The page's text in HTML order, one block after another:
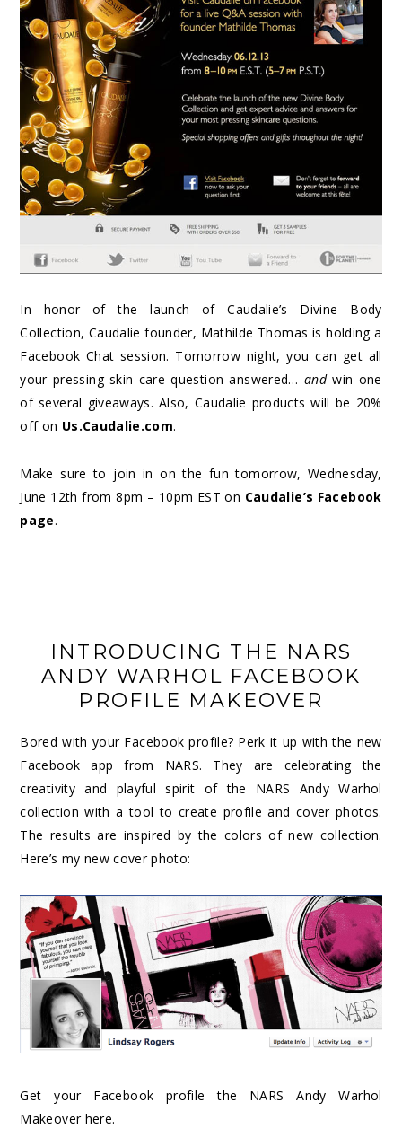
In honor of the launch of Caudalie’s Divine Body
Collection, Caudalie founder, Mathilde Thomas is holding a
Facebook Chat session. Tomorrow night, you can get all
your pressing skin care question answered… andwin one
of several giveaways. Also, Caudalie products will be 20%
off on Us.Caudalie.com.
Make sure to join in on the fun tomorrow, Wednesday,
June 12th from 8pm – 10pm EST on Caudalie’s Facebook
page.
INTRODUCING THE NARS
ANDY WARHOL FACEBOOK
PROFILE MAKEOVER
Bored with your Facebook profile? Perk it up with the new
Facebook app from NARS. They are celebrating the
creativity and playful spirit of the NARS Andy Warhol
collection with a tool to create profile and cover photos.
The results are inspired by the colors of new collection.
Here’s my new cover photo:
Get your Facebook profile the NARS Andy Warhol
Makeoverhere.